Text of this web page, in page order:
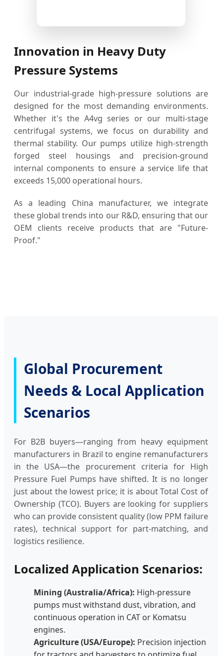
Innovation in Heavy Duty
Pressure Systems
Our industrial-grade high-pressure solutions are
designed for the most demanding environments.
Whether it's the A4vg series or our multi-stage
centrifugal systems, we focus on durability and
thermal stability. Our pumps utilize high-strength
forged steel housings and precision-ground
internal components to ensure a service life that
exceeds 15,000 operational hours.
As a leading China manufacturer, we integrate
these global trends into our R&D, ensuring that our
OEM clients receive products that are "Future-
Proof."
Global Procurement
Needs & Local Application
Scenarios
For B2B buyers—ranging from heavy equipment
manufacturers in Brazil to engine remanufacturers
in the USA—the procurement criteria for High
Pressure Fuel Pumps have shifted. It is no longer
just about the lowest price; it is about Total Cost of
Ownership (TCO). Buyers are looking for suppliers
who can provide consistent quality (low PPM failure
rates), technical support for part-matching, and
logistics resilience.
Localized Application Scenarios:
Mining (Australia/Africa): High-pressure
pumps must withstand dust, vibration, and
continuous operation in CAT or Komatsu
engines.
Agriculture (USA/Europe): Precision injection